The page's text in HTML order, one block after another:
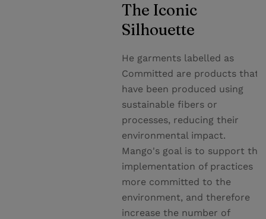
The Iconic
Silhouette
He garments labelled as
Committed are products that
have been produced using
sustainable fibers or
processes, reducing their
environmental impact.
Mango's goal is to support the
implementation of practices
more committed to the
environment, and therefore
increase the number of